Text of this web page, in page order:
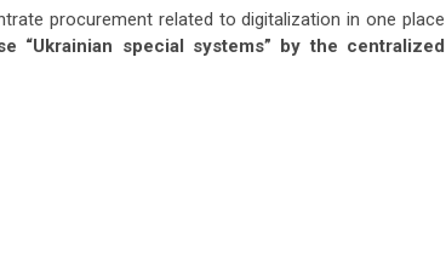
procurement related to digitalization in one place
“Ukrainian special systems” by the centralized